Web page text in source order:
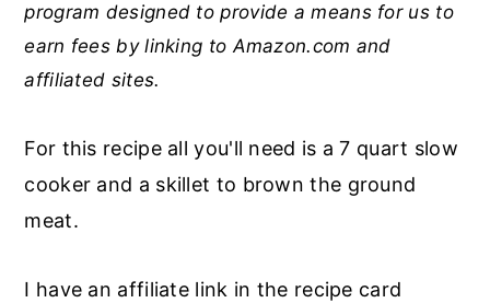
program designed to provide a means for us to
earn fees by linking to Amazon.com and
affiliated sites.
For this recipe all you'll need is a 7 quart slow
cooker and a skillet to brown the ground
meat.
I have an affiliate link in the recipe card